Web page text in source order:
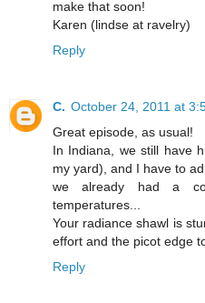
make that soon!
Karen (lindse at ravelry)
Reply
C. October 24, 2011 at
Great episode, as usual!
In Indiana, we still have
my yard), and I have to
we already had a
temperatures...
Your radiance shawl is
effort and the picot edge
Reply